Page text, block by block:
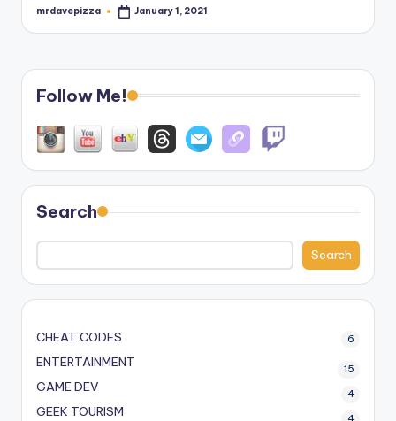
Posted
mrdavepizza January 1, 2021
Follow Me!
Search
Search
CHEAT CODES 6
ENTERTAINMENT 15
GAME DEV 4
GEEK TOURISM